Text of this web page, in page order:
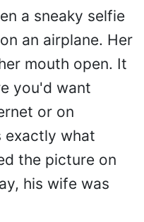
a sneaky selfie
an airplane. Her
mouth open. It
you'd want
or on
exactly what
the picture on
his wife was